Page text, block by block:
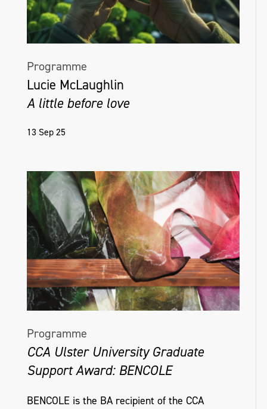
Programme
Lucie McLaughlin
A little before love
13 Sep 25
Programme
CCA Ulster University Graduate
Support Award: BENCOLE
BENCOLE is the BA recipient of the CCA